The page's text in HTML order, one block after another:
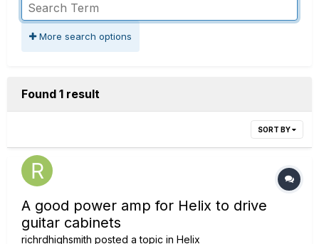
More search options
Found 1 result
SORT BY
A good power amp for Helix to drive
guitar cabinets
richrdhighsmith posted a topic in Helix